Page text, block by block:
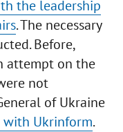
the leadership
. The necessary
Before,
attempt on the
not
of Ukraine
Ukrinform.